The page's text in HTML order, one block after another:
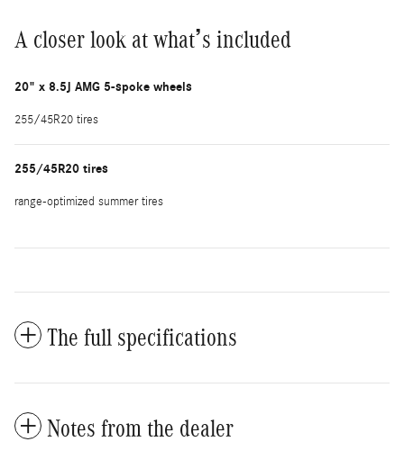
A closer look at what’s included
20" x 8.5J AMG 5-spoke wheels
255/45R20 tires
255/45R20 tires
range-optimized summer tires
The full specifications
Notes from the dealer